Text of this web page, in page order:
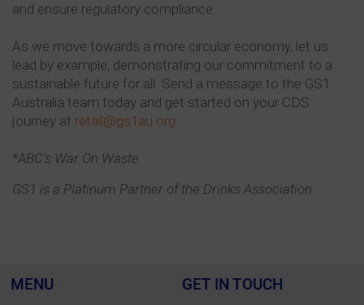
and ensure regulatory compliance.
As we move towards a more circular economy, let us
lead by example, demonstrating our commitment to a
sustainable future for all. Send a message to the GS1
Australia team today and get started on your CDS
journey at retail@gs1au.org
*ABC's War On Waste
GS1 is a Platinum Partner of the Drinks Association
MENU GET IN TOUCH